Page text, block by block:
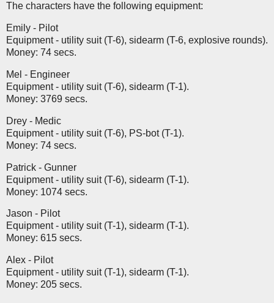
The characters have the following equipment:
Emily - Pilot
Equipment - utility suit (T-6), sidearm (T-6, explosive rounds).
Money: 74 secs.
Mel - Engineer
Equipment - utility suit (T-6), sidearm (T-1).
Money: 3769 secs.
Drey - Medic
Equipment - utility suit (T-6), PS-bot (T-1).
Money: 74 secs.
Patrick - Gunner
Equipment - utility suit (T-6), sidearm (T-1).
Money: 1074 secs.
Jason - Pilot
Equipment - utility suit (T-1), sidearm (T-1).
Money: 615 secs.
Alex - Pilot
Equipment - utility suit (T-1), sidearm (T-1).
Money: 205 secs.